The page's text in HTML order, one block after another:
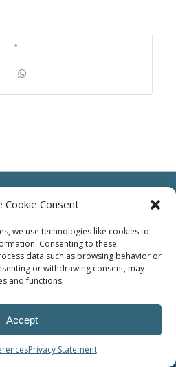
Cookie Consent
we use technologies like cookies to
Consenting to these
data such as browsing behavior or
or withdrawing consent, may
and functions.
Accept
Privacy Statement
Solutions Group